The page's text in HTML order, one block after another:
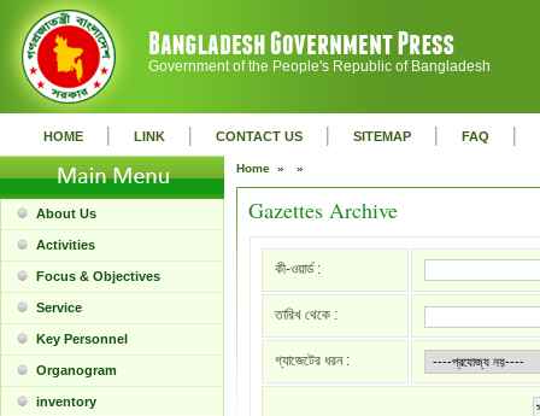
Government of the People's Republic of Bangladesh
HOME | LINK | CONTACT US | SITEMAP | FAQ |
About Us
Activities
Focus & Objectives
Service
Key Personnel
Organogram
inventory
Home » »
Gazettes Archive
কী-ওয়ার্ড :
তারিখ থেকে :
গ্যাজেটের ধরন :